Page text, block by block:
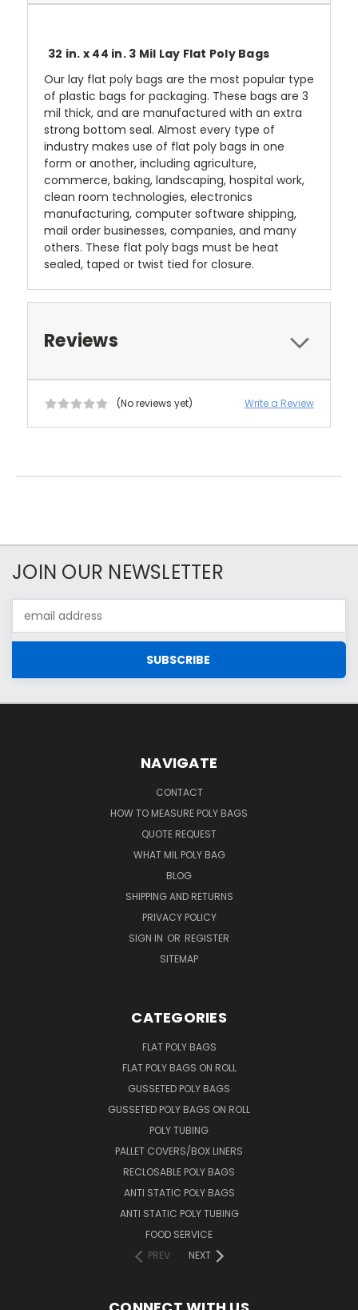
32 in. x 44 in. 3 Mil Lay Flat Poly Bags
Our lay flat poly bags are the most popular type
of plastic bags for packaging. These bags are 3
mil thick, and are manufactured with an extra
strong bottom seal. Almost every type of
industry makes use of flat poly bags in one
form or another, including agriculture,
commerce, baking, landscaping, hospital work,
clean room technologies, electronics
manufacturing, computer software shipping,
mail order businesses, companies, and many
others. These flat poly bags must be heat
sealed, taped or twist tied for closure.
Reviews
(No reviews yet) Write a Review
JOIN OUR NEWSLETTER
Address
NAVIGATE
CONTACT
HOW TO MEASURE POLY BAGS
QUOTE REQUEST
WHAT MIL POLY BAG
BLOG
SHIPPING AND RETURNS
PRIVACY POLICY
SIGN IN OR REGISTER
SITEMAP
CATEGORIES
FLAT POLY BAGS
FLAT POLY BAGS ON ROLL
GUSSETED POLY BAGS
GUSSETED POLY BAGS ON ROLL
POLY TUBING
PALLET COVERS/BOX LINERS
RECLOSABLE POLY BAGS
ANTI STATIC POLY BAGS
ANTI STATIC POLY TUBING
FOOD SERVICE
PREV
NEXT